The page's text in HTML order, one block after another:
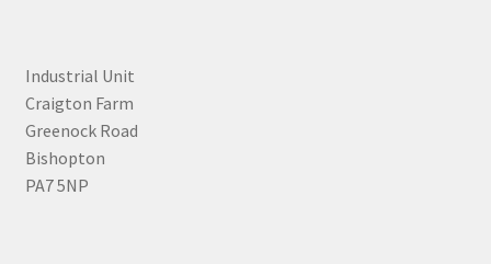
Industrial Unit
Craigton Farm
Greenock Road
Bishopton
PA7 5NP